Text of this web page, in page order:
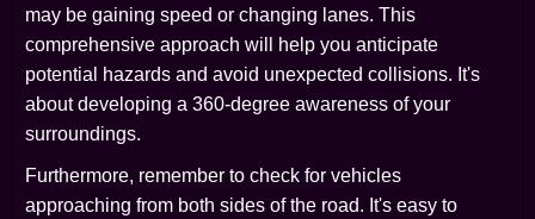
may be gaining speed or changing lanes. This
comprehensive approach will help you anticipate
potential hazards and avoid unexpected collisions. It's
about developing a 360-degree awareness of your
surroundings.
Furthermore, remember to check for vehicles
approaching from both sides of the road. It's easy to